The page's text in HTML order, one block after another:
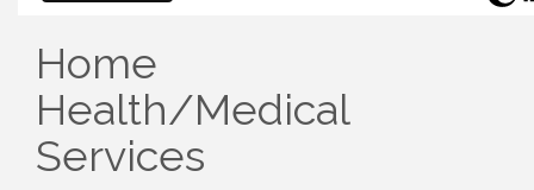
Home
Health/Medical
Services